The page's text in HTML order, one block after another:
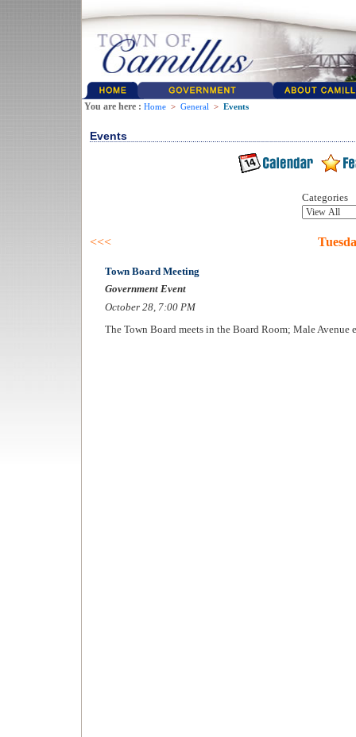
You are here : Home > General > Events
Events
Categories
<<<
Town Board Meeting
Government Event
October 28, 7:00 PM
The Town Board meets in the Board Room; Male Avenue